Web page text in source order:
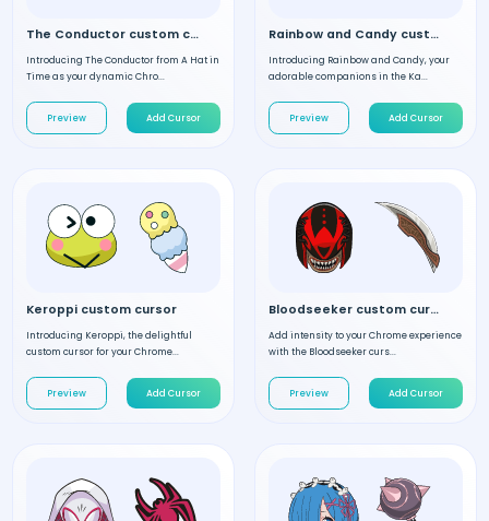
The Conductor custom cursor
Introducing The Conductor from A Hat in
Time as your dynamic Chro...
Preview Add Cursor
Rainbow and Candy custom cursor
Introducing Rainbow and Candy, your
adorable companions in the Ka...
Preview Add Cursor
Keroppi custom cursor
Introducing Keroppi, the delightful
custom cursor for your Chrome...
Preview Add Cursor
Bloodseeker custom cursor
Add intensity to your Chrome experience
with the Bloodseeker curs...
Preview Add Cursor